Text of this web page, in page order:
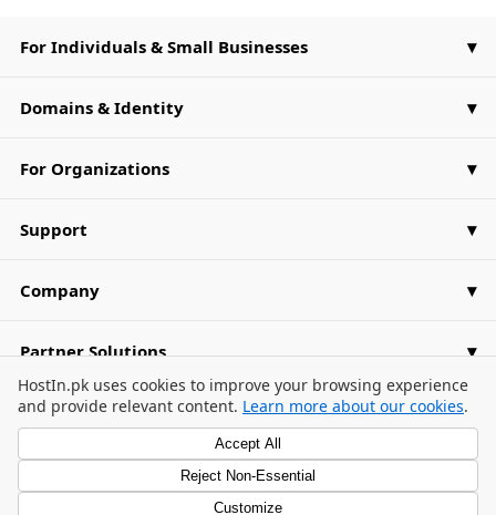
For Individuals & Small Businesses
Domains & Identity
For Organizations
Support
Company
Partner Solutions
Terms of Use / Cookie Preferences
© 2026 HostIn.pk. All Rights Reserved.
Cookie Consent Banner
HostIn.pk uses cookies to improve your browsing experience
and provide relevant content. Learn more about our cookies.
Accept All
Reject Non-Essential
Customize